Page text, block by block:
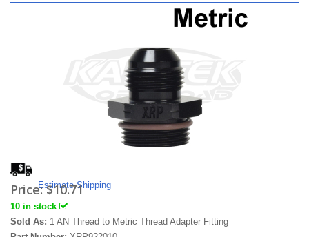
Estimate Shipping
Price:$10.71
10 in stock
Sold As: 1 AN Thread to Metric Thread Adapter Fitting